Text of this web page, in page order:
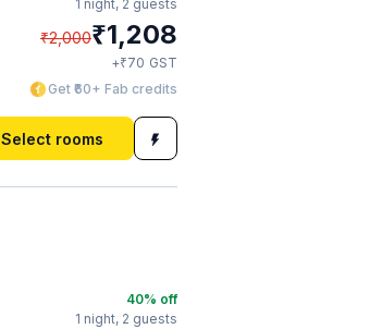
1 night, 2 guests
₹2,000₹1,208
+₹70 GST
Get ₹60+ Fab credits
Select rooms
40% off
1 night, 2 guests